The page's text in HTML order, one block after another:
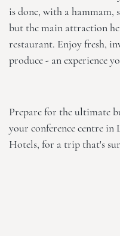
is done, with a hammam,
but the main attraction
restaurant. Enjoy fresh,
produce - an experience
Prepare for the ultimate
your conference centre in
Hotels, for a trip that's